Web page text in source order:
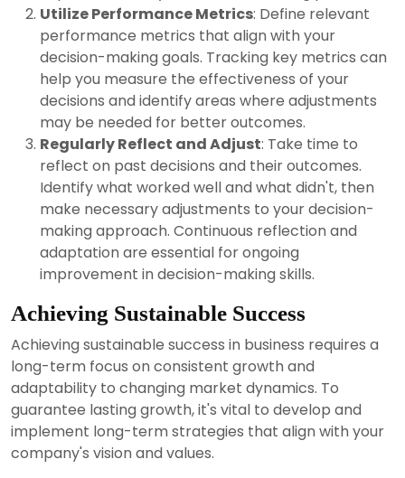
Utilize Performance Metrics: Define relevant
performance metrics that align with your
decision-making goals. Tracking key metrics can
help you measure the effectiveness of your
decisions and identify areas where adjustments
may be needed for better outcomes.
Regularly Reflect and Adjust: Take time to
reflect on past decisions and their outcomes.
Identify what worked well and what didn't, then
make necessary adjustments to your decision-
making approach. Continuous reflection and
adaptation are essential for ongoing
improvement in decision-making skills.
Achieving Sustainable Success
Achieving sustainable success in business requires a
long-term focus on consistent growth and
adaptability to changing market dynamics. To
guarantee lasting growth, it's vital to develop and
implement long-term strategies that align with your
company's vision and values.